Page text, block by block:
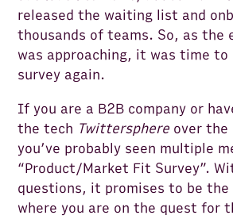
released the waiting list and
thousands of teams. So, as the
was approaching, it was time to
survey again.
If you are a B2B company or
the tech Twittersphere over the
you’ve probably seen multiple
“Product/Market Fit Survey”.
questions, it promises to be
where you are on the quest for